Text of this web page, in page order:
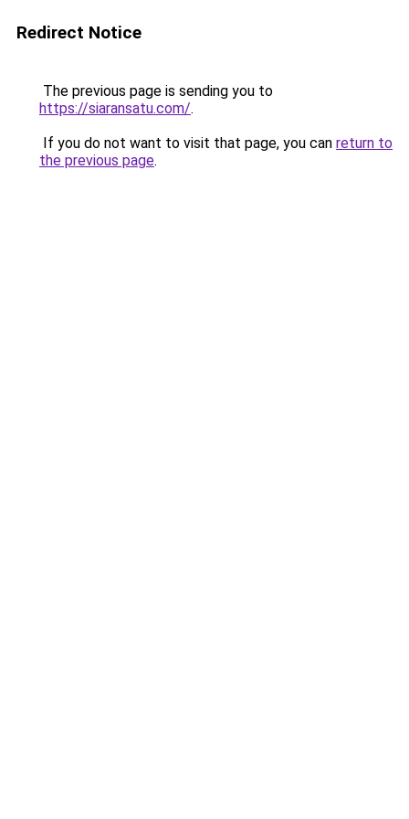
Redirect Notice
The previous page is sending you to
https://siaransatu.com/.
If you do not want to visit that page, you can return to
the previous page.